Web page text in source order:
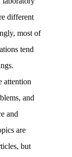
different
most of
tend
attention
and
and
are
but